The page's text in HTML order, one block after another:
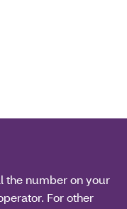
the number on your
For other